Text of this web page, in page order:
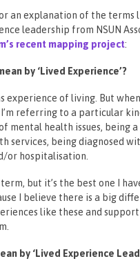
an explanation of the terms
leadership from NSUN
recent mapping project:
by ‘Lived Experience’?
experience of living. But when
I’m referring to a particular
mental health issues, being
services, being diagnosed
or hospitalisation.
term, but it’s the best one I
I believe there is a big
like these and
by ‘Lived Experience